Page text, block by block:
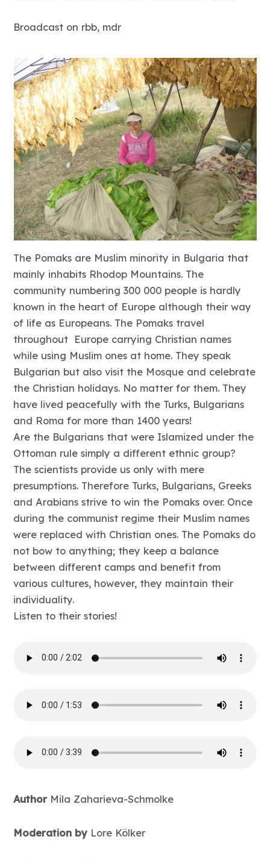
Broadcast on rbb, mdr
The Pomaks are Muslim minority in Bulgaria that
mainly inhabits Rhodop Mountains. The
community numbering 300 000 people is hardly
known in the heart of Europe although their way
of life as Europeans. The Pomaks travel
throughout Europe carrying Christian names
while using Muslim ones at home. They speak
Bulgarian but also visit the Mosque and celebrate
the Christian holidays. No matter for them. They
have lived peacefully with the Turks, Bulgarians
and Roma for more than 1400 years!
Are the Bulgarians that were Islamized under the
Ottoman rule simply a different ethnic group?
The scientists provide us only with mere
presumptions. Therefore Turks, Bulgarians, Greeks
and Arabians strive to win the Pomaks over. Once
during the communist regime their Muslim names
were replaced with Christian ones. The Pomaks do
not bow to anything; they keep a balance
between different camps and benefit from
various cultures, however, they maintain their
individuality.
Listen to their stories!
AuthorMila Zaharieva-Schmolke
Moderation by Lore Kölker